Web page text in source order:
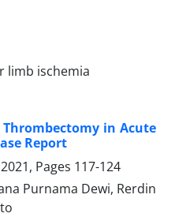
limb ischemia
in Acute
Report
Pages 117-124
Purnama Dewi, Rerdin